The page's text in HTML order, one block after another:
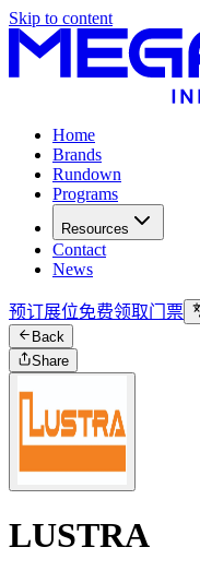
Skip to content
Home
Brands
Rundown
Programs
Resources
Contact
News
预订展位免费领取门票
Back
Share
LUSTRA